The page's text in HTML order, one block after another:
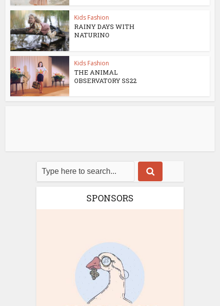
Kids Fashion
RAINY DAYS WITH
NATURINO
Kids Fashion
THE ANIMAL
OBSERVATORY SS22
SPONSORS